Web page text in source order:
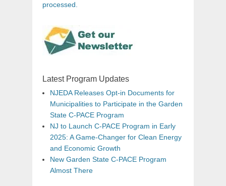
processed.
Latest Program Updates
NJEDA Releases Opt-in Documents for
Municipalities to Participate in the Garden
State C-PACE Program
NJ to Launch C-PACE Program in Early
2025: A Game-Changer for Clean Energy
and Economic Growth
New Garden State C-PACE Program
Almost There